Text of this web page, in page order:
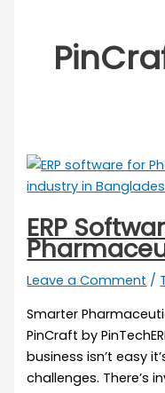
ERP
Leave a Comment /
Smarter
PinCraft by
business isn’t easy
challenges. There’s